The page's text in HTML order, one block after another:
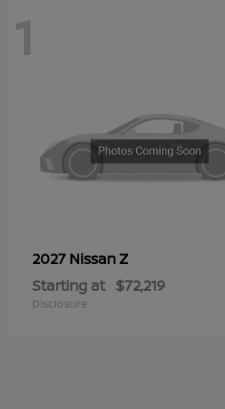
1
2027 NissanZ
Starting at $72,219
Disclosure